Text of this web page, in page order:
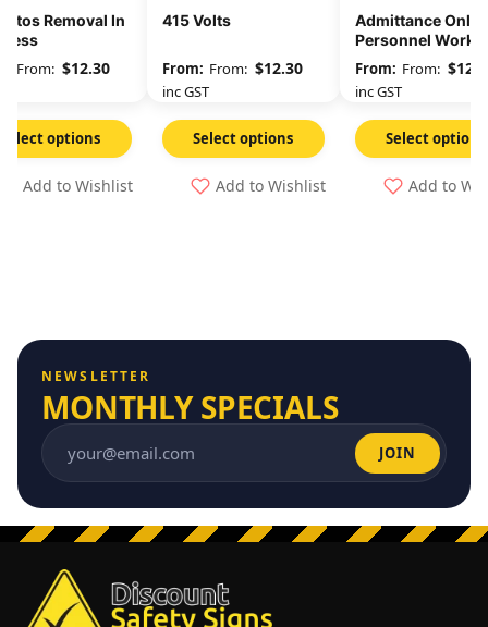
Removal In
From: $12.30
Select options
Add to Wishlist
415 Volts
From: $12.30
inc GST
Select options
Add to Wishlist
Admittance Only
Personnel
This AreaFrom: $
inc GST
Select options
Add to
NEWSLETTER
MONTHLY SPECIALS
Email address JOIN